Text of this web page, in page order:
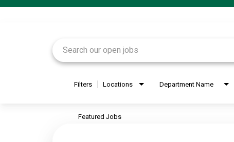
Filters Locations Department Name
Featured Jobs